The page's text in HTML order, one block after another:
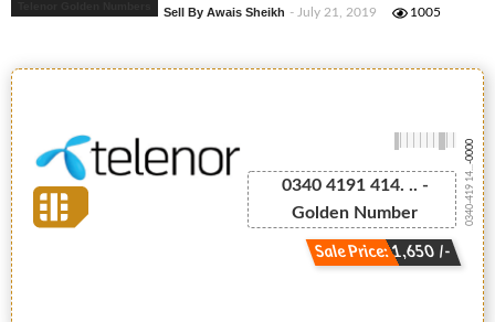
Sell By Awais Sheikh - July 21, 2019 1005
0340 4191 414. .. -
Golden Number
Sale Price: 1,650 /-
0340-419 14...
-0000